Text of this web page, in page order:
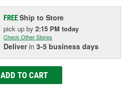
FREEShip to Store
pick upby2:15 PM today
Check Other Stores
Deliverin3-5 business days
ADD TO CART